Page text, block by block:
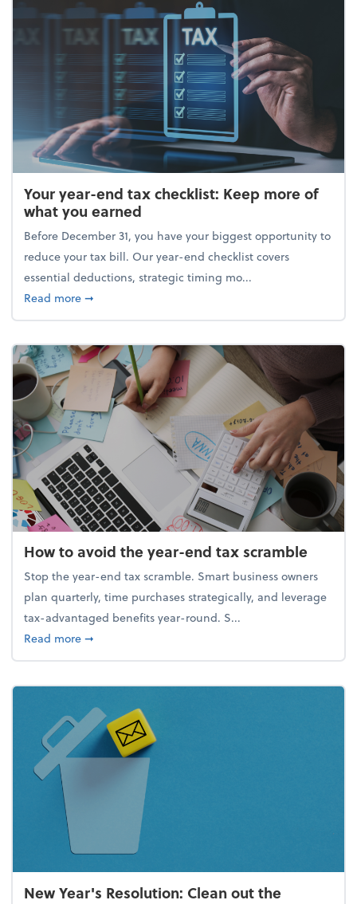
Your year-end tax checklist: Keep more of
what you earned
Before December 31, you have your biggest opportunity to
reduce your tax bill. Our year-end checklist covers
essential deductions, strategic timing mo...
Read moreabout Your year-end tax checklist: Keep more of
➞
How to avoid the year-end tax scramble
Stop the year-end tax scramble. Smart business owners
plan quarterly, time purchases strategically, and leverage
tax-advantaged benefits year-round. S...
Read moreabout How to avoid the year-end tax scramble
➞
New Year's Resolution: Clean out the